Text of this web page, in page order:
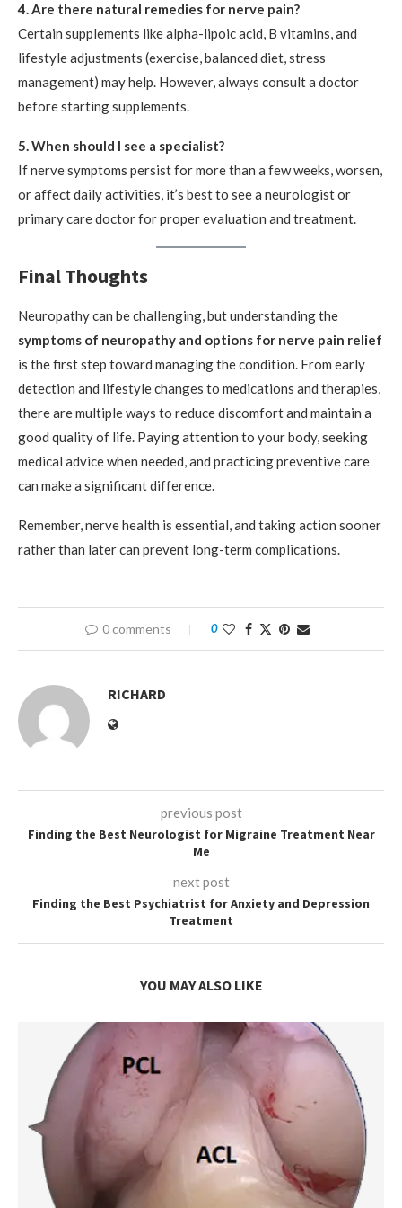
4. Are there natural remedies for nerve pain?
Certain supplements like alpha-lipoic acid, B vitamins, and
lifestyle adjustments (exercise, balanced diet, stress
management) may help. However, always consult a doctor
before starting supplements.
5. When should I see a specialist?
If nerve symptoms persist for more than a few weeks, worsen,
or affect daily activities, it’s best to see a neurologist or
primary care doctor for proper evaluation and treatment.
Final Thoughts
Neuropathy can be challenging, but understanding the
symptoms of neuropathy and options for nerve pain relief
is the first step toward managing the condition. From early
detection and lifestyle changes to medications and therapies,
there are multiple ways to reduce discomfort and maintain a
good quality of life. Paying attention to your body, seeking
medical advice when needed, and practicing preventive care
can make a significant difference.
Remember, nerve health is essential, and taking action sooner
rather than later can prevent long-term complications.
0 comments 0
RICHARD
previous post
Finding the Best Neurologist for Migraine Treatment Near
Me
next post
Finding the Best Psychiatrist for Anxiety and Depression
Treatment
YOU MAY ALSO LIKE